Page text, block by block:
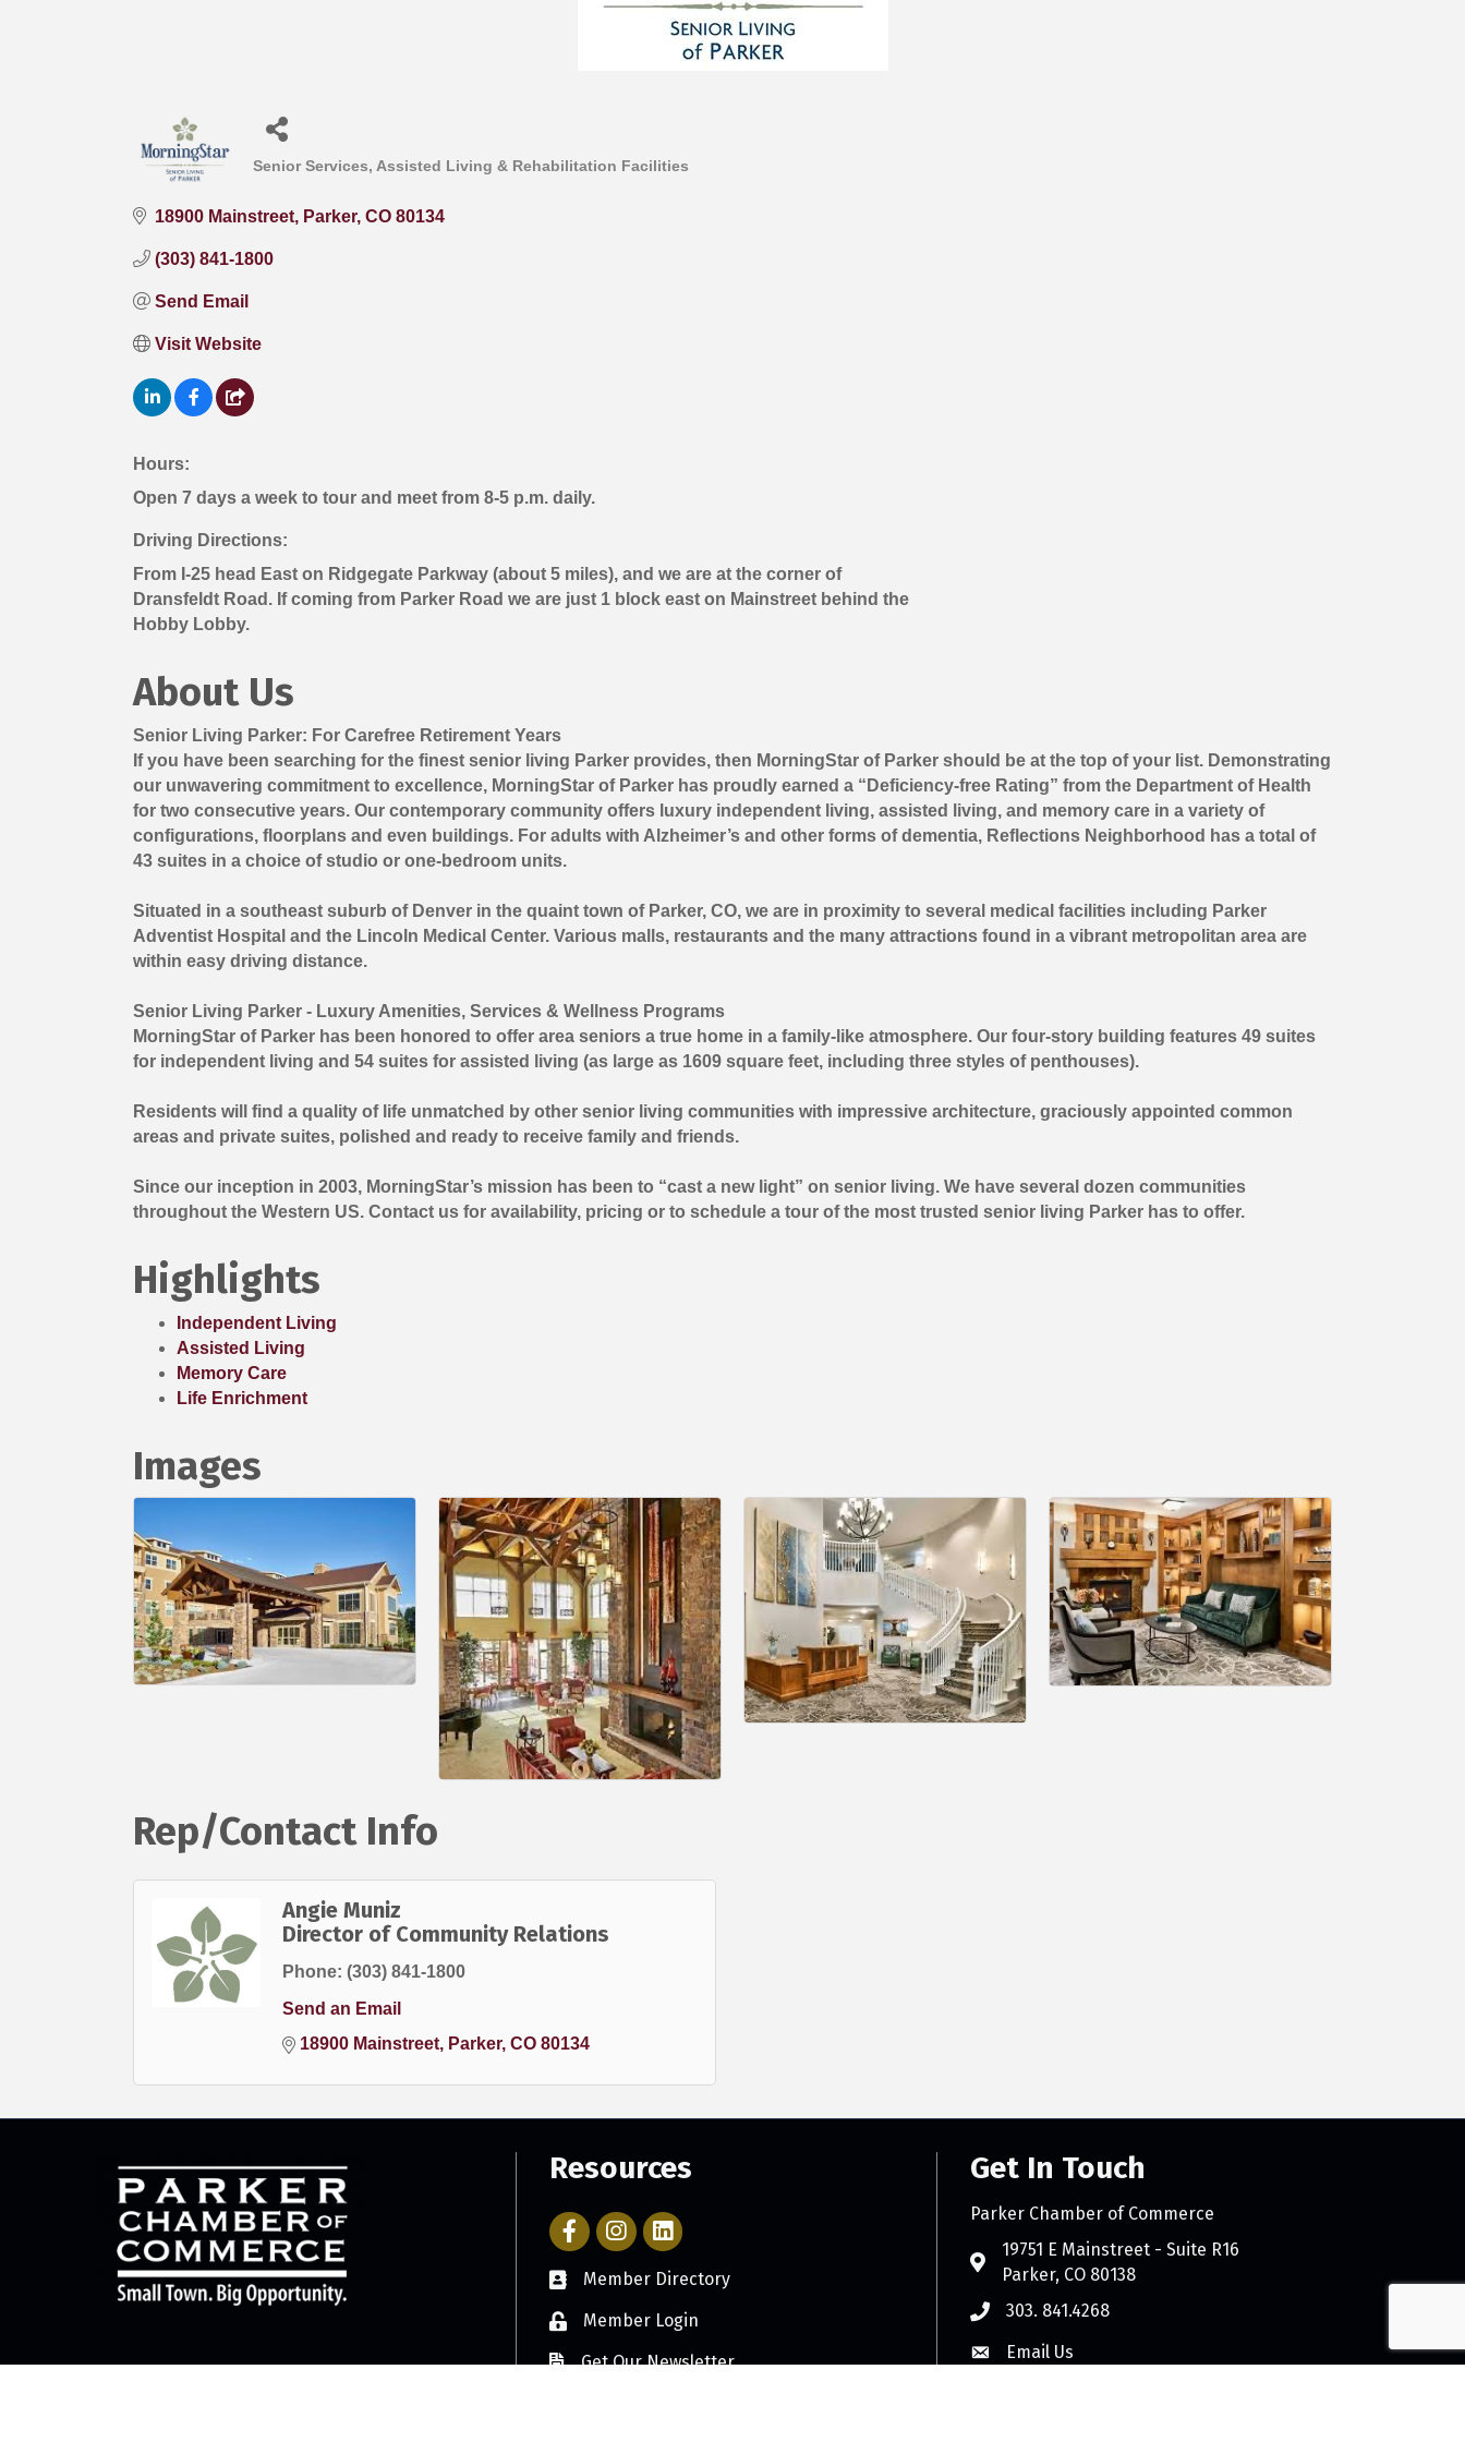
Senior Services Assisted Living & Rehabilitation Facilities
18900 Mainstreet Parker CO 80134
(303) 841-1800
Send Email
Visit Website
Hours:
Open 7 days a week to tour and meet from 8-5 p.m. daily.
Driving Directions:
From I-25 head East on Ridgegate Parkway (about 5 miles), and we are at the corner of
Dransfeldt Road. If coming from Parker Road we are just 1 block east on Mainstreet behind the
Hobby Lobby.
About Us
Senior Living Parker: For Carefree Retirement Years
If you have been searching for the finest senior living Parker provides, then MorningStar of Parker should be at the top of your list. Demonstrating
our unwavering commitment to excellence, MorningStar of Parker has proudly earned a “Deficiency-free Rating” from the Department of Health
for two consecutive years. Our contemporary community offers luxury independent living, assisted living, and memory care in a variety of
configurations, floorplans and even buildings. For adults with Alzheimer’s and other forms of dementia, Reflections Neighborhood has a total of
43 suites in a choice of studio or one-bedroom units.
Situated in a southeast suburb of Denver in the quaint town of Parker, CO, we are in proximity to several medical facilities including Parker
Adventist Hospital and the Lincoln Medical Center. Various malls, restaurants and the many attractions found in a vibrant metropolitan area are
within easy driving distance.
Senior Living Parker - Luxury Amenities, Services & Wellness Programs
MorningStar of Parker has been honored to offer area seniors a true home in a family-like atmosphere. Our four-story building features 49 suites
for independent living and 54 suites for assisted living (as large as 1609 square feet, including three styles of penthouses).
Residents will find a quality of life unmatched by other senior living communities with impressive architecture, graciously appointed common
areas and private suites, polished and ready to receive family and friends.
Since our inception in 2003, MorningStar’s mission has been to “cast a new light” on senior living. We have several dozen communities
throughout the Western US. Contact us for availability, pricing or to schedule a tour of the most trusted senior living Parker has to offer.
Highlights
Independent Living
Assisted Living
Memory Care
Life Enrichment
Images
Rep/Contact Info
Angie Muniz
Director of Community Relations
Phone: (303) 841-1800
Send an Email
18900 Mainstreet
Parker CO 80134
Resources
Facebook Icon with link to Parker Chamber Account
Icon with link to Parker Chamber Instagram account
Member Directory
Member Login
Get Our Newsletter
Get In Touch
Parker Chamber of Commerce
19751 E Mainstreet - Suite R16
Parker, CO 80138
303. 841.4268
Email Us